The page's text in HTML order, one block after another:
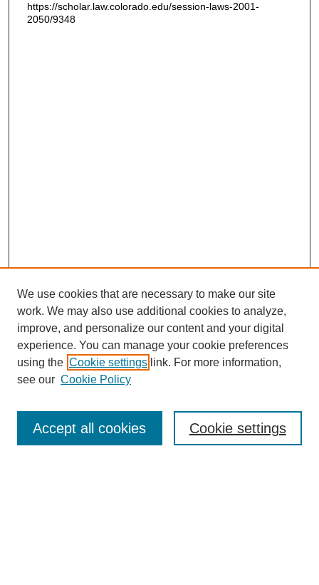
https://scholar.law.colorado.edu/session-laws-2001-
2050/9348
Enter search terms:
We use cookies that are necessary to make our site
work. We may also use additional cookies to analyze,
improve, and personalize our content and your digital
experience. You can manage your cookie preferences
using the Cookie settings link. For more information,
see our Cookie Policy
Cookie settings
Accept all cookies